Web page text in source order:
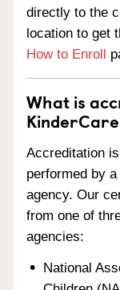
directly to the
location to get
How to Enroll
What is
Accreditation
performed by
agency. Our
from one of
agencies:
National